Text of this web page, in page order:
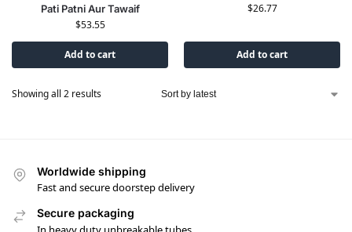
Pati Patni Aur Tawaif
$53.55
Add to cart
$26.77
Add to cart
Showing all 2 results
Worldwide shipping
Fast and secure doorstep delivery
Secure packaging